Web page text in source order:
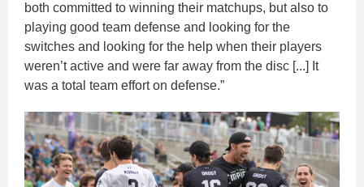
both committed to winning their matchups, but also to
playing good team defense and looking for the
switches and looking for the help when their players
weren’t active and were far away from the disc [...] It
was a total team effort on defense.”